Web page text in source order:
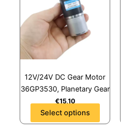
12V/24V DC Gear Motor
36GP3530, Planetary Gear
€15,10
Select options
multiple
variants.
The
options
chosen
on
the
product